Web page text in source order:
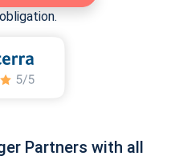
Partners with all